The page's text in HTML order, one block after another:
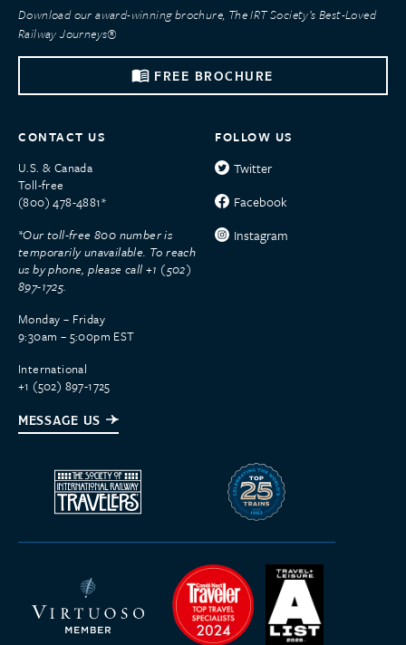
Download our award-winning brochure, The IRT Society’s Best-Loved
Railway Journeys®
FREE BROCHURE
CONTACT US
U.S. & Canada
Toll-free
(800) 478-4881*
*Our toll-free 800 number is
temporarily unavailable. To reach
us by phone, please call +1 (502)
897-1725.
Monday – Friday
9:30am – 5:00pm EST
International
+1 (502) 897-1725
MESSAGE US
FOLLOW US
Twitter
Facebook
Instagram